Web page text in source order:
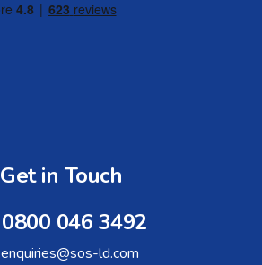
Get in Touch
0800 046 3492
enquiries@sos-ld.com